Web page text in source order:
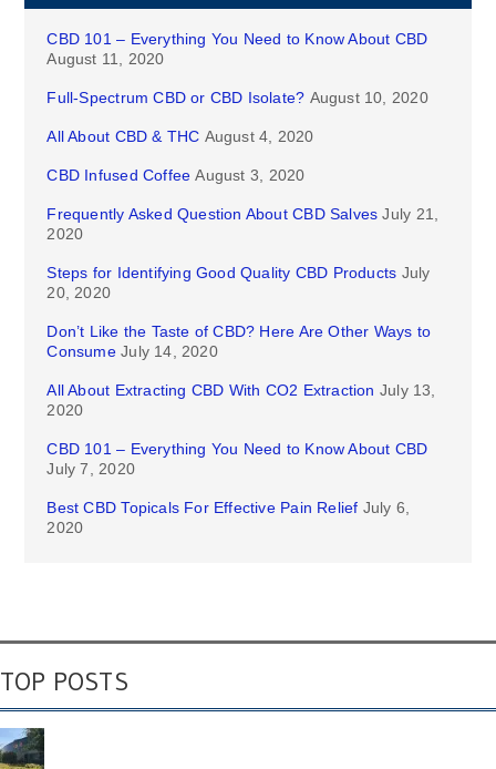
CBD 101 – Everything You Need to Know About CBD
August 11, 2020
Full-Spectrum CBD or CBD Isolate? August 10, 2020
All About CBD & THC August 4, 2020
CBD Infused Coffee August 3, 2020
Frequently Asked Question About CBD Salves July 21,
2020
Steps for Identifying Good Quality CBD Products July
20, 2020
Don’t Like the Taste of CBD? Here Are Other Ways to
Consume July 14, 2020
All About Extracting CBD With CO2 Extraction July 13,
2020
CBD 101 – Everything You Need to Know About CBD
July 7, 2020
Best CBD Topicals For Effective Pain Relief July 6,
2020
TOP POSTS